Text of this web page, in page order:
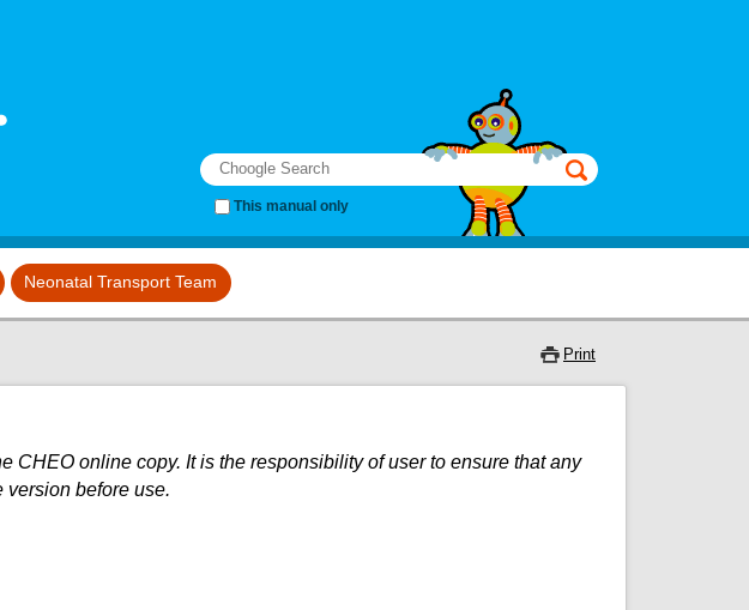
This manual only
Neonatal Transport Team
Print
CHEO online copy. It is the responsibility of user to ensure that any
version before use.